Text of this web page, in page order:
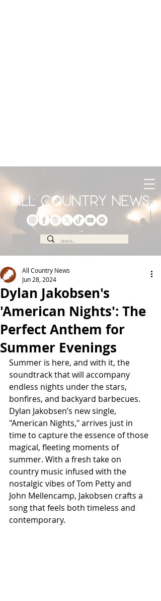
Dylan Jakobsen's
'American Nights': The
Perfect Anthem for
Summer Evenings
All Country News
Jun 28, 2024
Summer is here, and with it, the
soundtrack that will accompany
endless nights under the stars,
bonfires, and backyard barbecues.
Dylan Jakobsen’s new single,
"American Nights," arrives just in
time to capture the essence of those
magical, fleeting moments of
summer. With a fresh take on
country music infused with the
nostalgic vibes of Tom Petty and
John Mellencamp, Jakobsen crafts a
song that feels both timeless and
contemporary.